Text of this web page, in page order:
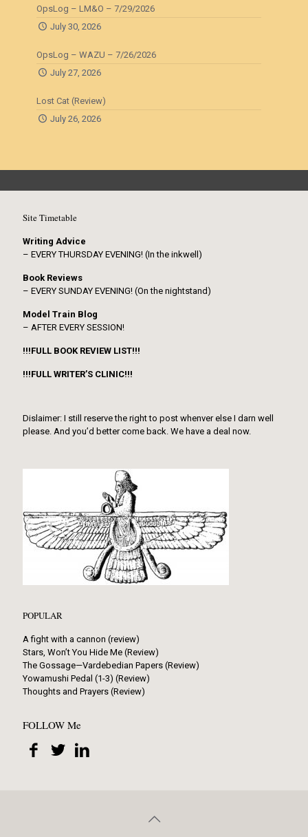
OpsLog – LM&O – 7/29/2026
July 30, 2026
OpsLog – WAZU – 7/26/2026
July 27, 2026
Lost Cat (Review)
July 26, 2026
Site Timetable
Writing Advice
– EVERY THURSDAY EVENING! (In the inkwell)
Book Reviews
– EVERY SUNDAY EVENING! (On the nightstand)
Model Train Blog
– AFTER EVERY SESSION!
!!!FULL BOOK REVIEW LIST!!!
!!!FULL WRITER’S CLINIC!!!
Dislaimer: I still reserve the right to post whenver else I darn well
please. And you’d better come back. We have a deal now.
POPULAR
A fight with a cannon (review)
Stars, Won’t You Hide Me (Review)
The Gossage—Vardebedian Papers (Review)
Yowamushi Pedal (1-3) (Review)
Thoughts and Prayers (Review)
FOLLOW Me